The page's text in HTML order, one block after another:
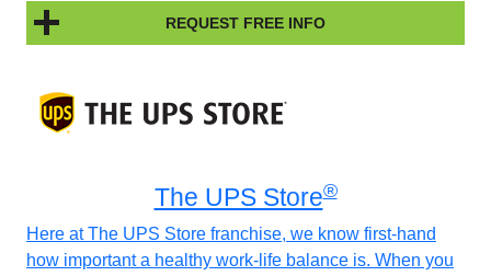
REQUEST FREE INFO
The UPS Store®
Here at The UPS Store franchise, we know first-hand
how important a healthy work-life balance is. When you